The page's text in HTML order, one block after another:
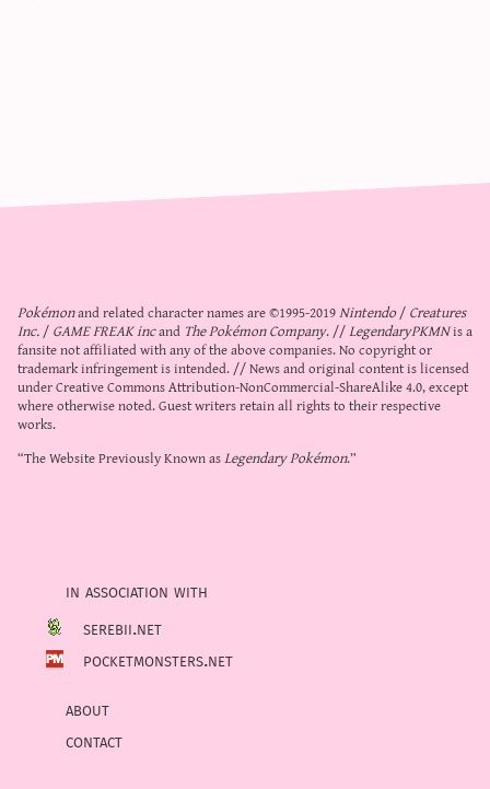
Pokémonand related character names are ©1995-2019Nintendo/Creatures
Inc./GAME FREAK incand The Pokémon Company. //LegendaryPKMNis a
fansite not affiliated with any of the above companies. No copyright or
trademark infringement is intended. // News and original content is licensed
underCreative Commons Attribution-NonCommercial-ShareAlike 4.0, except
where otherwise noted. Guest writers retain all rights to their respective
works.
“The Website Previously Known asLegendary Pokémon.”
in association with
serebii.net
pocketmonsters.net
about
contact